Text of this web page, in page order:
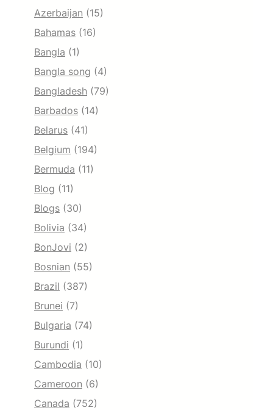
Azerbaijan (15)
Bahamas (16)
Bangla (1)
Bangla song (4)
Bangladesh (79)
Barbados (14)
Belarus (41)
Belgium (194)
Bermuda (11)
Blog (11)
Blogs (30)
Bolivia (34)
BonJovi (2)
Bosnian (55)
Brazil (387)
Brunei (7)
Bulgaria (74)
Burundi (1)
Cambodia (10)
Cameroon (6)
Canada (752)